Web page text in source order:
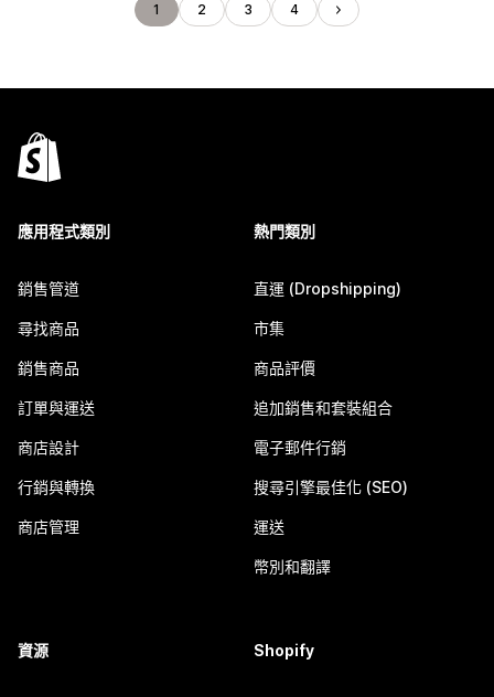
1 2 3 4
應用程式類別
銷售管道
尋找商品
銷售商品
訂單與運送
商店設計
行銷與轉換
商店管理
熱門類別
直運 (Dropshipping)
市集
商品評價
追加銷售和套裝組合
電子郵件行銷
搜尋引擎最佳化 (SEO)
運送
幣別和翻譯
資源 Shopify